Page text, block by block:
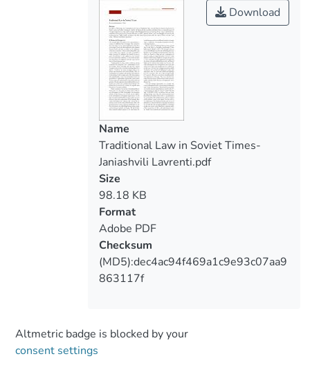
Download
Name
Traditional Law in Soviet Times-
Janiashvili Lavrenti.pdf
Size
98.18 KB
Format
Adobe PDF
Checksum
(MD5):dec4ac94f469a1c9e93c07aa9
863117f
Altmetric badge is blocked by your
consent settings